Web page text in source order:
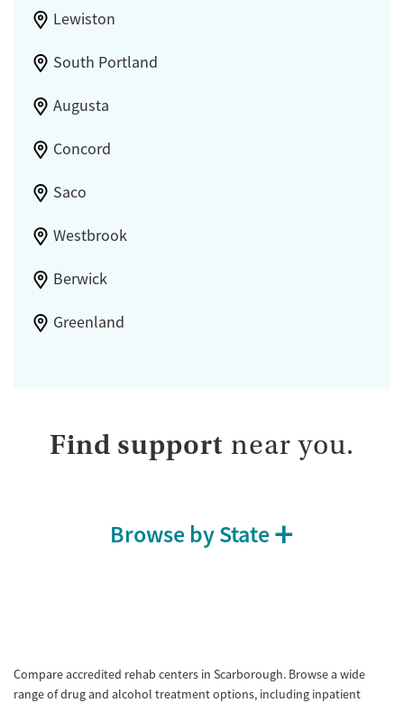
Lewiston
South Portland
Augusta
Concord
Saco
Westbrook
Berwick
Greenland
Find support near you.
Browse by State
Compare accredited rehab centers in Scarborough. Browse a wide
range of drug and alcohol treatment options, including inpatient